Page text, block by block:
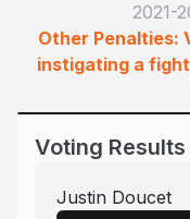
2021-
Other Penalties:
instigating a
Voting Results
Justin Doucet